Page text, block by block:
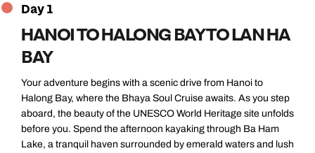
Day 1
HANOI TO HALONG BAY TO LAN HA
BAY
Your adventure begins with a scenic drive from Hanoi to
Halong Bay, where the Bhaya Soul Cruise awaits. As you step
aboard, the beauty of the UNESCO World Heritage site unfolds
before you. Spend the afternoon kayaking through Ba Ham
Lake, a tranquil haven surrounded by emerald waters and lush